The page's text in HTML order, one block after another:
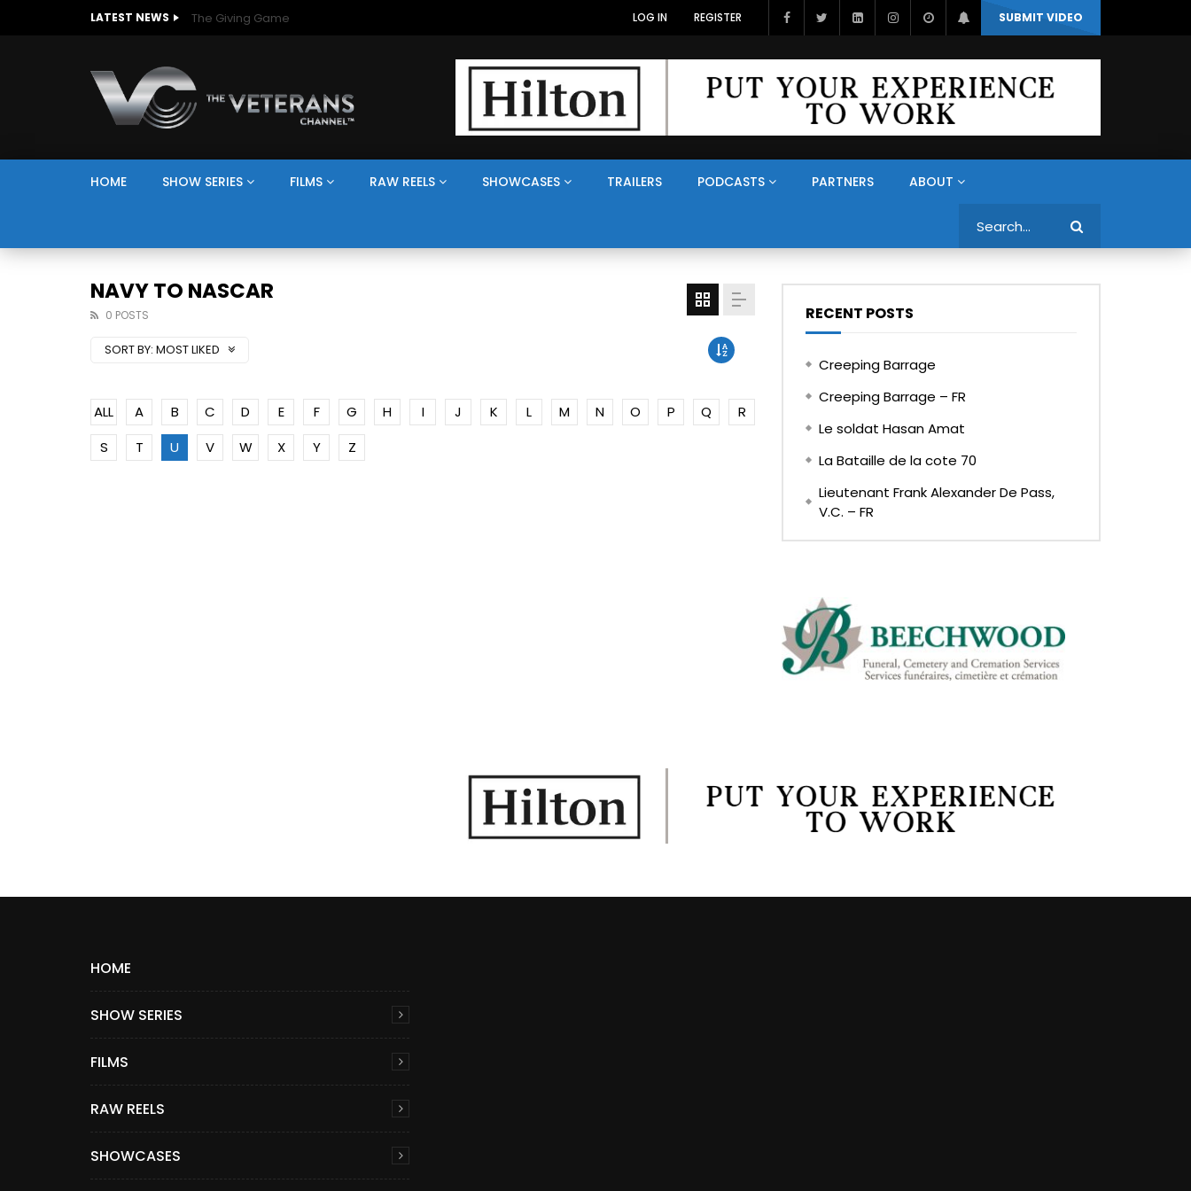
LATEST NEWS The Giving Game SUBMIT VIDEO
LOG IN REGISTER
HOME SHOW SERIES FILMS RAW REELS SHOWCASES TRAILERS PODCASTS PARTNERS ABOUT
NAVY TO NASCAR
0 POSTS
SORT BY: MOST LIKED
ALL A B C D E F G H I J K L M N O P Q
R
S
T U V W X Y Z
RECENT POSTS
Creeping Barrage
Creeping Barrage – FR
Le soldat Hasan Amat
La Bataille de la cote 70
Lieutenant Frank Alexander De Pass,
V.C. – FR
HOME
SHOW SERIES
FILMS
RAW REELS
SHOWCASES